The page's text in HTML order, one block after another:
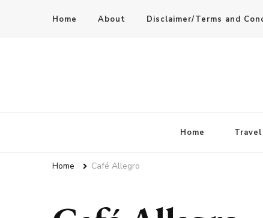
Home About Disclaimer/Terms and
Home
Home Café Allegro